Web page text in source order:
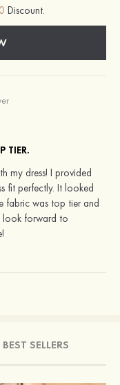
Discount.
TIER.
my dress! I provided
fit perfectly. It looked
fabric was top tier and
look forward to
BEST SELLERS